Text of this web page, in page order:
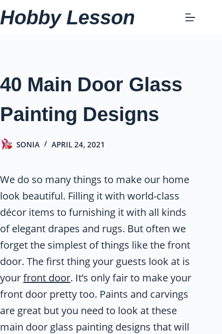
Skip
to
Hobby Lesson
40 Main Door Glass
Painting Designs
SONIA APRIL 24, 2021
We do so many things to make our home
look beautiful. Filling it with world-class
décor items to furnishing it with all kinds
of elegant drapes and rugs. But often we
forget the simplest of things like the front
door. The first thing your guests look at is
yourfront door. It’s only fair to make your
front door pretty too. Paints and carvings
are great but you need to look at these
main door glass painting designs that will